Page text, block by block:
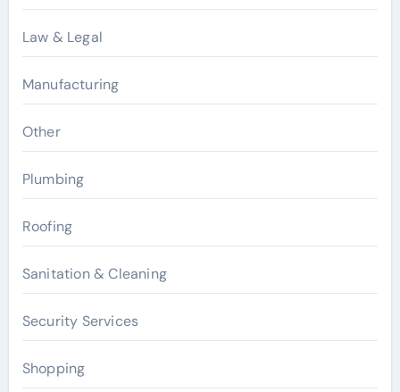
Law & Legal
Manufacturing
Other
Plumbing
Roofing
Sanitation & Cleaning
Security Services
Shopping